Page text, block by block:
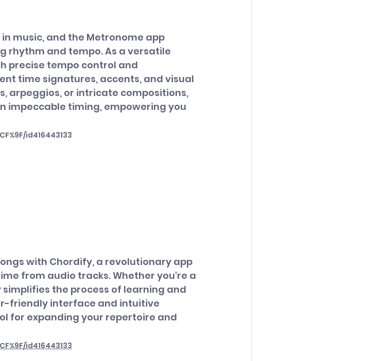
music, and the Metronome app
rhythm and tempo. As a versatile
precise tempo control and
time signatures, accents, and visual
arpeggios, or intricate compositions,
impeccable timing, empowering you
id416443133
with Chordify, a revolutionary app
from audio tracks. Whether you're a
the process of learning and
friendly interface and intuitive
for expanding your repertoire and
id416443133